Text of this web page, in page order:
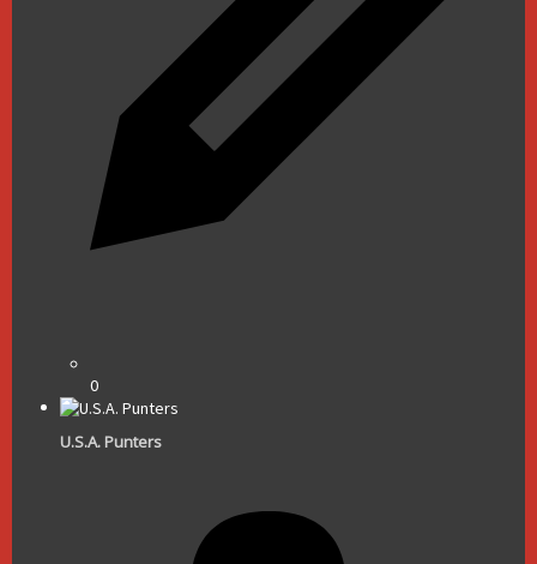
0
U.S.A. Punters